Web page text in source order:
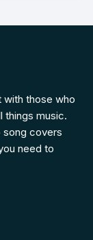
with those who
things music.
song covers
need to